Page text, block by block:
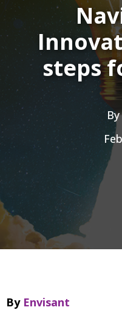
steps
By
By Envisant